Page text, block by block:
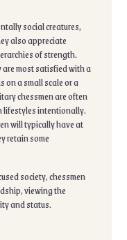
social creatures,
also appreciate
of strength.
most satisfied with a
on a small scale or a
chessmen are often
lifestyles intentionally.
will typically have at
retain some
society, chessmen
viewing the
and status.